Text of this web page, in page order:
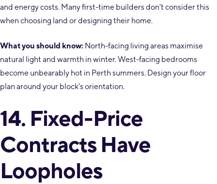
and energy costs. Many first-time builders don’t consider this
when choosing land or designing their home.
What you should know: North-facing living areas maximise
natural light and warmth in winter. West-facing bedrooms
become unbearably hot in Perth summers. Design your floor
plan around your block’s orientation.
14. Fixed-Price
Contracts Have
Loopholes